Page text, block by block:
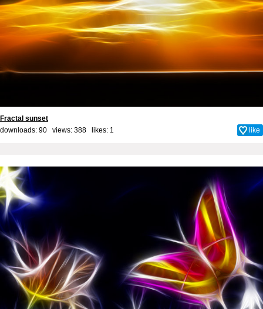
Fractal sunset
downloads: 90 views: 388 likes: 1 like